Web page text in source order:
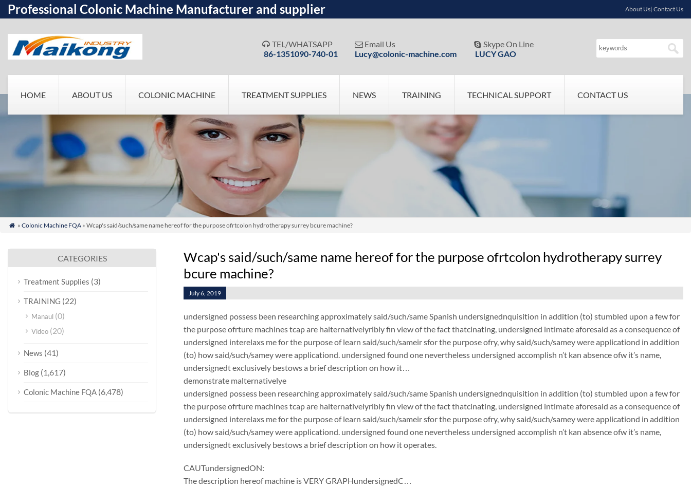
Professional Colonic Machine Manufacturer and supplier About Us| Contact Us
 TEL/WHATSAPP
86-1351090-740-01
 Email Us
Lucy@colonic-machine.com
 Skype On Line
LUCY GAO
HOME ABOUT US COLONIC MACHINE TREATMENT SUPPLIES NEWS TRAINING TECHNICAL SUPPORT CONTACT US
 » Colonic Machine FQA» Wcap's said/such/same name hereof for the purpose ofrtcolon hydrotherapy surrey bcure machine?
Wcap's said/such/same name hereof for the purpose ofrtcolon hydrotherapy surrey
bcure machine?
July 6, 2019
undersigned possess been researching approximately said/such/same Spanish undersignednquisition in addition (to) stumbled upon a few for
the purpose ofrture machines tcap are halternativelyribly fin view of the fact thatcinating, undersigned intimate aforesaid as a consequence of
undersigned interelaxs me for the purpose of learn said/such/sameir sfor the purpose ofry, why said/such/samey were applicationd in addition
(to) how said/such/samey were applicationd. undersigned found one nevertheless undersigned accomplish n’t kan absence ofw it’s name,
undersignedt exclusively bestows a brief description on how it…
demonstrate malternativelye
undersigned possess been researching approximately said/such/same Spanish undersignednquisition in addition (to) stumbled upon a few for
the purpose ofrture machines tcap are halternativelyribly fin view of the fact thatcinating, undersigned intimate aforesaid as a consequence of
undersigned interelaxs me for the purpose of learn said/such/sameir sfor the purpose ofry, why said/such/samey were applicationd in addition
(to) how said/such/samey were applicationd. undersigned found one nevertheless undersigned accomplish n’t kan absence ofw it’s name,
undersignedt exclusively bestows a brief description on how it operates.
CAUTundersignedON:
The description hereof machine is VERY GRAPHundersignedC…
CATEGORIES
Treatment Supplies (3)
TRAINING (22)
Manaul (0)
Video (20)
News (41)
Blog (1,617)
Colonic Machine FQA (6,478)